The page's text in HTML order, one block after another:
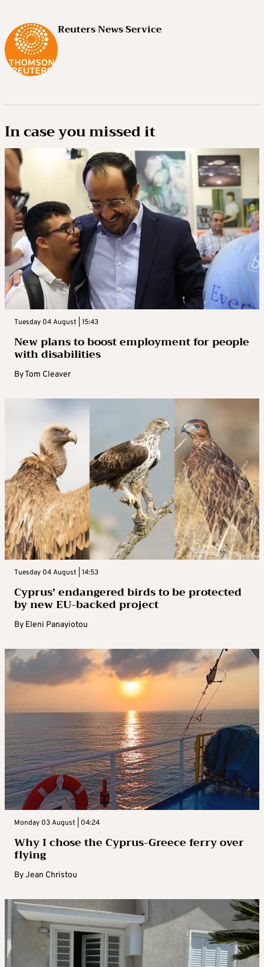
Reuters News Service
In case you missed it
Tuesday 04 August | 15:43
New plans to boost employment for people
with disabilities
ByTom Cleaver
Tuesday 04 August | 14:53
Cyprus’ endangered birds to be protected
by new EU-backed project
By Eleni Panayiotou
Monday 03 August | 04:24
Why I chose the Cyprus-Greece ferry over
flying
ByJean Christou